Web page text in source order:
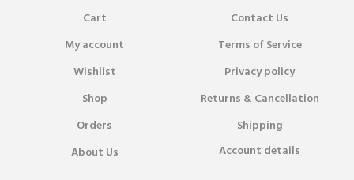
Cart
Contact Us
My account
Terms of Service
Wishlist
Privacy policy
Shop
Returns & Cancellation
Orders
Shipping
About Us
Account details